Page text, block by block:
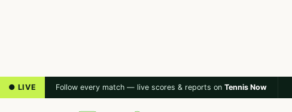
● LIVE Follow every match — live scores & reports on Tennis Now